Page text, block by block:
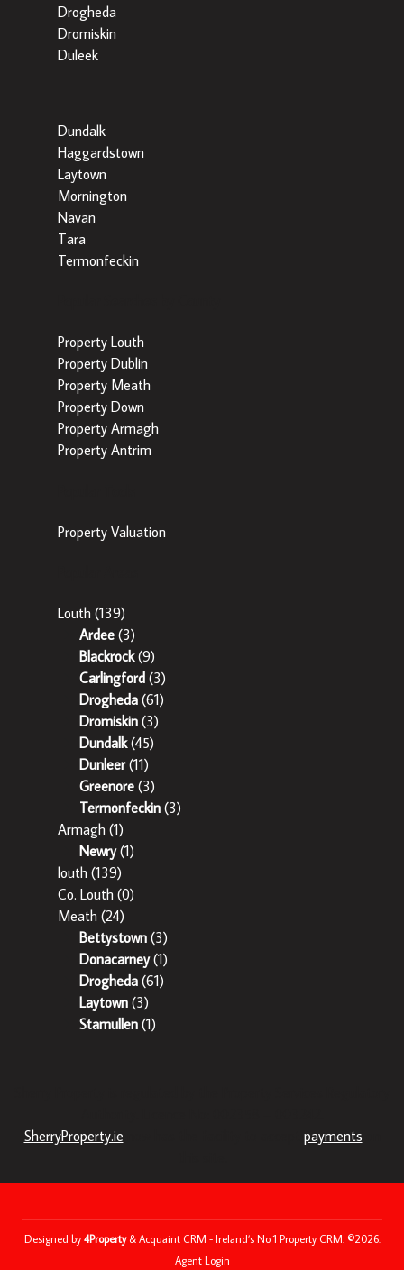
Drogheda
Dromiskin
Duleek
Dundalk
Haggardstown
Laytown
Mornington
Navan
Tara
Termonfeckin
Property Louth
Property Dublin
Property Meath
Property Down
Property Armagh
Property Antrim
Property Valuation
Louth (139)
Ardee (3)
Blackrock(9)
Carlingford (3)
Drogheda (61)
Dromiskin (3)
Dundalk(45)
Dunleer(11)
Greenore (3)
Termonfeckin (3)
Armagh (1)
Newry(1)
louth (139)
Co. Louth (0)
Meath (24)
Bettystown (3)
Donacarney(1)
Drogheda (61)
Laytown (3)
Stamullen (1)
SherryProperty.ie
payments
Designed by 4Property & Acquaint CRM - Ireland’s No 1 Property CRM. ©2026.
Agent Login